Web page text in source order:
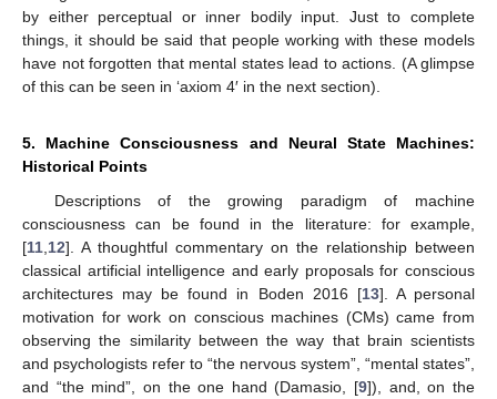
by either perceptual or inner bodily input. Just to complete
things, it should be said that people working with these models
have not forgotten that mental states lead to actions. (A glimpse
of this can be seen in ‘axiom 4′ in the next section).
5. Machine Consciousness and Neural State Machines:
Historical Points
Descriptions of the growing paradigm of machine
consciousness can be found in the literature: for example,
[11 12]. A thoughtful commentary on the relationship between
classical artificial intelligence and early proposals for conscious
architectures may be found in Boden 2016 [13]. A personal
motivation for work on conscious machines (CMs) came from
observing the similarity between the way that brain scientists
and psychologists refer to “the nervous system”, “mental states”,
and “the mind”, on the one hand (Damasio, [9]), and, on the